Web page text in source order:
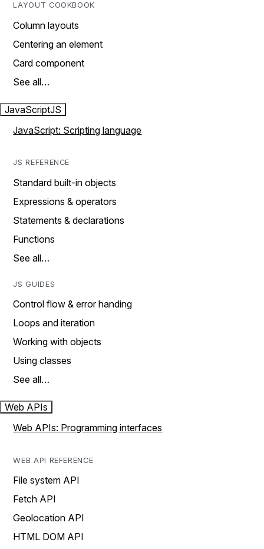
LAYOUT COOKBOOK
Column layouts
Centering an element
Card component
See all…
JavaScriptJS
JavaScript: Scripting language
JS REFERENCE
Standard built-in objects
Expressions & operators
Statements & declarations
Functions
See all…
JS GUIDES
Control flow & error handing
Loops and iteration
Working with objects
Using classes
See all…
Web APIs
Web APIs: Programming interfaces
WEB API REFERENCE
File system API
Fetch API
Geolocation API
HTML DOM API